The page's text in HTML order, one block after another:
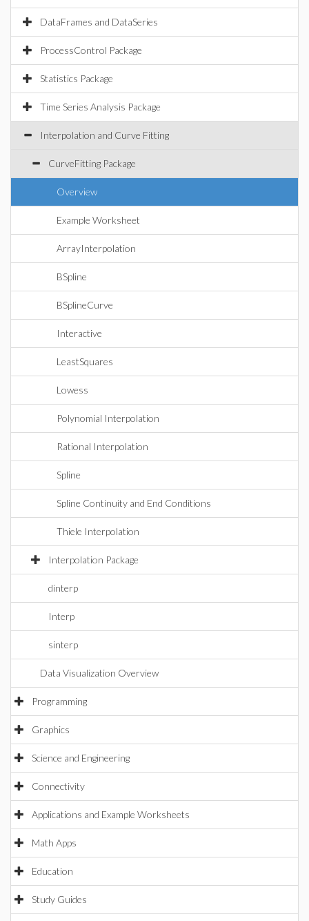
DataFrames and DataSeries
ProcessControl Package
Statistics Package
Time Series Analysis Package
Interpolation and Curve Fitting
CurveFitting Package
Overview
Example Worksheet
ArrayInterpolation
BSpline
BSplineCurve
Interactive
LeastSquares
Lowess
Polynomial Interpolation
Rational Interpolation
Spline
Spline Continuity and End Conditions
Thiele Interpolation
Interpolation Package
dinterp
Interp
sinterp
Data Visualization Overview
Programming
Graphics
Science and Engineering
Connectivity
Applications and Example Worksheets
Math Apps
Education
Study Guides